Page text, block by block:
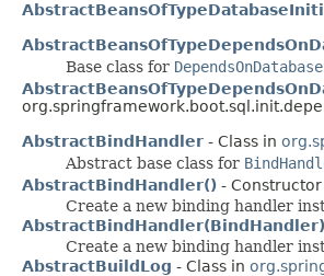
Base class for
AbstractBindHandler - Class in
Abstract base class for
AbstractBindHandler() -
Create a new binding handler
AbstractBindHandler(BindHandler)
Create a new binding handler
AbstractBuildLog - Class in